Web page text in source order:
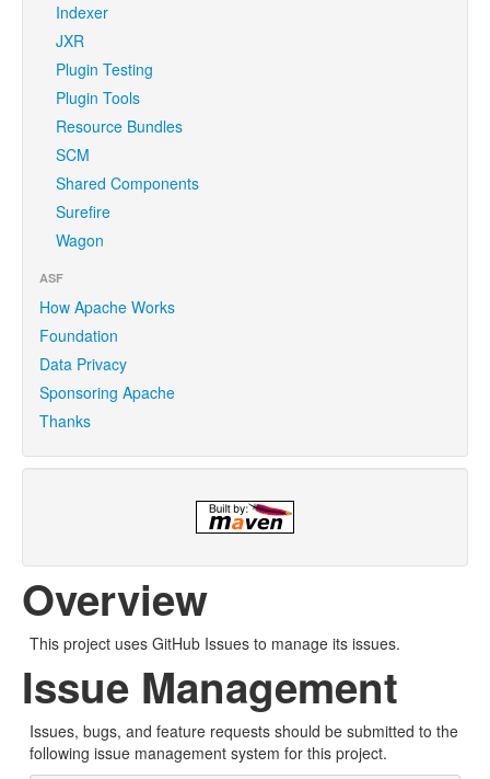
Indexer
JXR
Plugin Testing
Plugin Tools
Resource Bundles
SCM
Shared Components
Surefire
Wagon
ASF
How Apache Works
Foundation
Data Privacy
Sponsoring Apache
Thanks
Overview
This project uses GitHub Issues to manage its issues.
Issue Management
Issues, bugs, and feature requests should be submitted to the
following issue management system for this project.